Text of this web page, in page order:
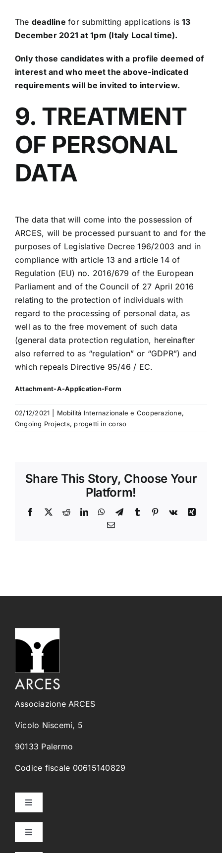
The deadlinefor submitting applications is 13
December 2021 at 1pm (Italy Local time).
Only those candidates with a profile deemed of
interest and who meet the above-indicated
requirements will be invited to interview.
9. TREATMENT
OF PERSONAL
DATA
The data that will come into the possession of
ARCES, will be processed pursuant to and for the
purposes of Legislative Decree 196/2003 and in
compliance with article 13 and article 14 of
Regulation (EU) no. 2016/679 of the European
Parliament and of the Council of 27 April 2016
relating to the protection of individuals with
regard to the processing of personal data, as
well as to the free movement of such data
(general data protection regulation, hereinafter
also referred to as “regulation” or “GDPR”) and
which repeals Directive 95/46 / EC.
Attachment-A-Application-Form
02/12/2021 Mobilità Internazionale e Cooperazione,
Ongoing Projects, progetti in corso
Share This Story, Choose Your
Platform!
Facebook
X RedditLinkedInWhatsApp
TelegramTumblr Pinterest
Vk
Xing
Email
Associazione ARCES
Vicolo Niscemi, 5
90133 Palermo
Codice fiscale 00615140829
Toggle
Home
Toggle